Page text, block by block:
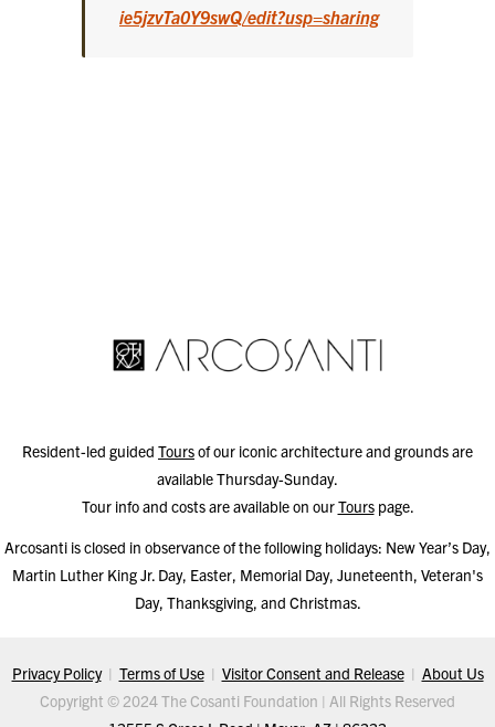
ie5jzvTa0Y9swQ/edit?usp=sharing
Resident-led guided Toursof our iconic architecture and grounds are
available Thursday-Sunday.
Tour info and costs are available on ourTourspage.
Arcosanti is closed in observance of the following holidays: New Year’s Day,
Martin Luther King Jr. Day, Easter, Memorial Day, Juneteenth, Veteran's
Day, Thanksgiving, and Christmas.
Privacy Policy| Terms of Use| Visitor Consent and Release| About Us
Copyright © 2024 The Cosanti Foundation | All Rights Reserved